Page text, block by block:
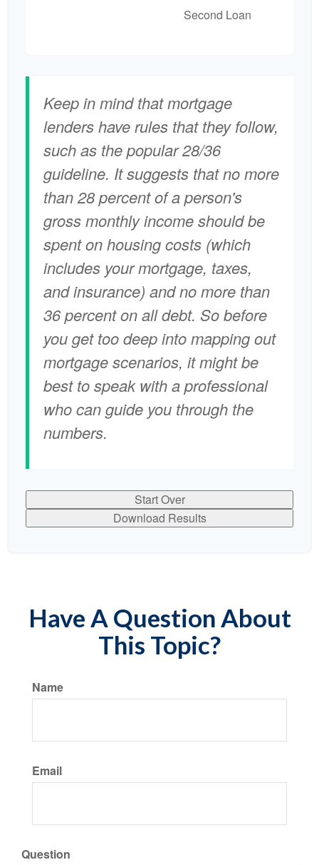
Second Loan
Keep in mind that mortgage
lenders have rules that they follow,
such as the popular 28/36
guideline. It suggests that no more
than 28 percent of a person's
gross monthly income should be
spent on housing costs (which
includes your mortgage, taxes,
and insurance) and no more than
36 percent on all debt. So before
you get too deep into mapping out
mortgage scenarios, it might be
best to speak with a professional
who can guide you through the
numbers.
Start Over
Download Results
Have A Question About
This Topic?
Name
Email
Question